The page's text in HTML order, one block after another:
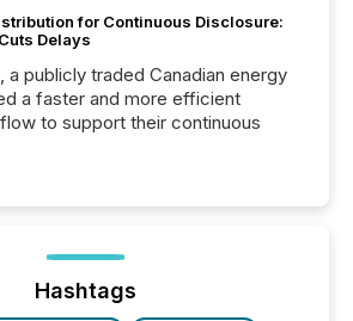
for Continuous Disclosure:
Delays
a publicly traded Canadian energy
a faster and more efficient
to support their continuous
Hashtags